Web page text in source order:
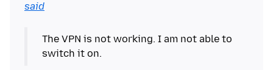
said
The VPN is not working. I am not able to